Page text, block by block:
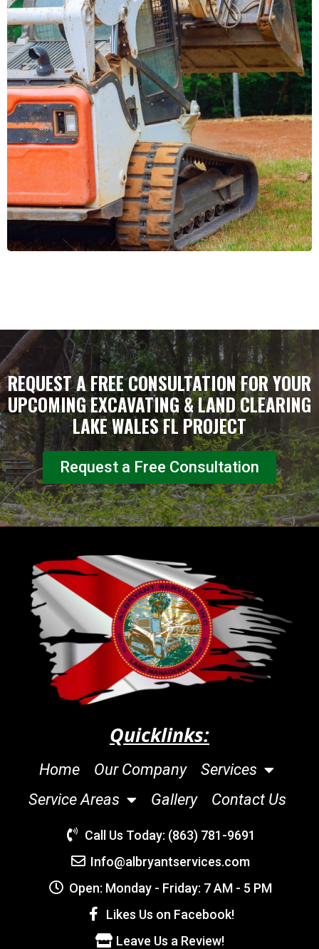
REQUEST A FREE CONSULTATION FOR YOUR
UPCOMING EXCAVATING & LAND CLEARING
LAKE WALES FL PROJECT
Request a Free Consultation
Quicklinks:
Home Our Company
Services
Service Areas
Gallery Contact Us
Call Us Today: (863) 781-9691
Info@albryantservices.com
Open: Monday - Friday: 7 AM - 5 PM
Likes Us on Facebook!
Leave Us a Review!